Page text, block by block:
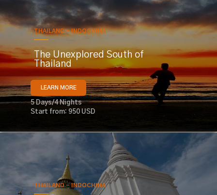
THAILAND - INDOCHINA
The Unexplored South of
Thailand
LEARN MORE
5 Days/4 Nights
Start from: 950 USD
THAILAND - INDOCHINA